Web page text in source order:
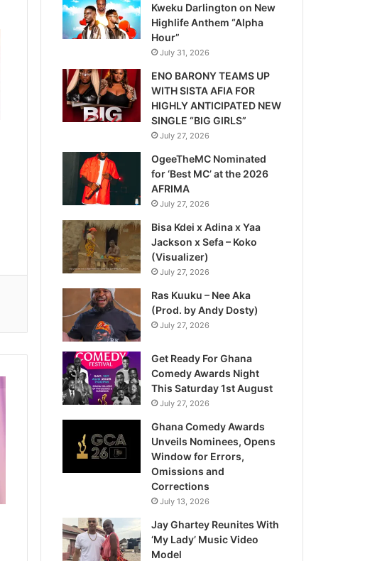
Kweku Darlington on New
Highlife Anthem “Alpha
Hour”
July 31, 2026
ENO BARONY TEAMS UP
WITH SISTA AFIA FOR
HIGHLY ANTICIPATED NEW
SINGLE “BIG GIRLS”
July 27, 2026
OgeeTheMC Nominated
for ‘Best MC’ at the 2026
AFRIMA
July 27, 2026
Bisa Kdei x Adina x Yaa
Jackson x Sefa – Koko
(Visualizer)
July 27, 2026
Ras Kuuku – Nee Aka
(Prod. by Andy Dosty)
July 27, 2026
Get Ready For Ghana
Comedy Awards Night
This Saturday 1st August
July 27, 2026
Ghana Comedy Awards
Unveils Nominees, Opens
Window for Errors,
Omissions and
Corrections
July 13, 2026
Jay Ghartey Reunites With
‘My Lady’ Music Video
Model